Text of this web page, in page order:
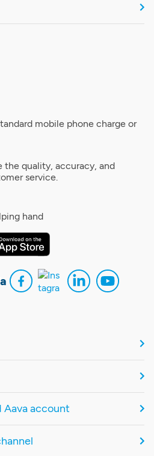
mobile phone charge or
the quality, accuracy, and
service.
hand
Aava account